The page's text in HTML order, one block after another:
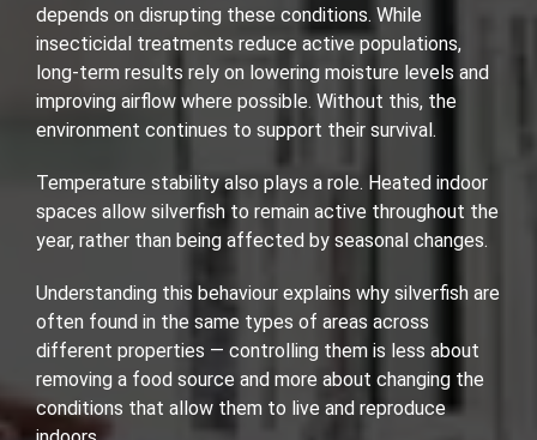
depends on disrupting these conditions. While
insecticidal treatments reduce active populations,
long-term results rely on lowering moisture levels and
improving airflow where possible. Without this, the
environment continues to support their survival.
Temperature stability also plays a role. Heated indoor
spaces allow silverfish to remain active throughout the
year, rather than being affected by seasonal changes.
Understanding this behaviour explains why silverfish are
often found in the same types of areas across
different properties — controlling them is less about
removing a food source and more about changing the
conditions that allow them to live and reproduce